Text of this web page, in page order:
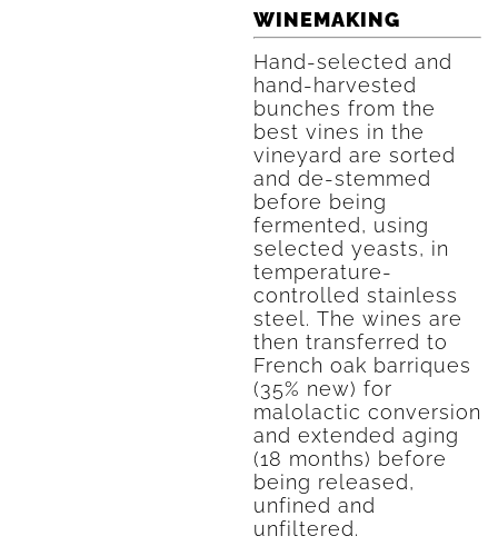
WINEMAKING
Hand-selected and
hand-harvested
bunches from the
best vines in the
vineyard are sorted
and de-stemmed
before being
fermented, using
selected yeasts, in
temperature-
controlled stainless
steel. The wines are
then transferred to
French oak barriques
(35% new) for
malolactic conversion
and extended aging
(18 months) before
being released,
unfined and
unfiltered.